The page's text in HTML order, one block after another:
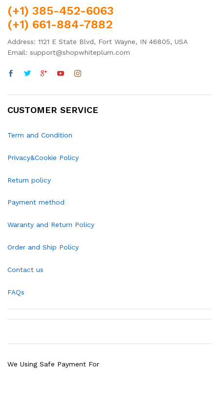
(+1) 385-452-6063
(+1) 661-884-7882
Address: 1121 E State Blvd, Fort Wayne, IN 46805, USA
Email: support@shopwhiteplum.com
CUSTOMER SERVICE
Term and Condition
Privacy&Cookie Policy
Return policy
Payment method
Waranty and Return Policy
Order and Ship Policy
Contact us
FAQs
We Using Safe Payment For